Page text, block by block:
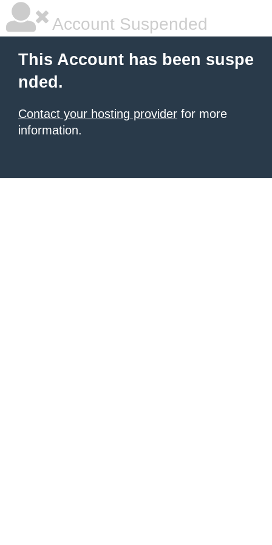
Account Suspended
This Account has been suspe
nded.
Contact your hosting provider for more
information.